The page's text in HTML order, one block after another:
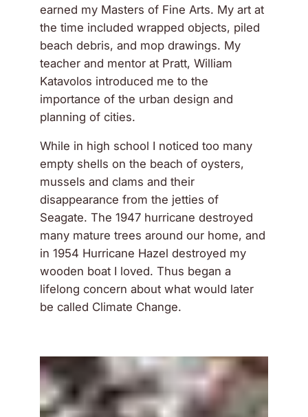
earned my Masters of Fine Arts. My art at
the time included wrapped objects, piled
beach debris, and mop drawings. My
teacher and mentor at Pratt, William
Katavolos introduced me to the
importance of the urban design and
planning of cities.
While in high school I noticed too many
empty shells on the beach of oysters,
mussels and clams and their
disappearance from the jetties of
Seagate. The 1947 hurricane destroyed
many mature trees around our home, and
in 1954 Hurricane Hazel destroyed my
wooden boat I loved. Thus began a
lifelong concern about what would later
be called Climate Change.